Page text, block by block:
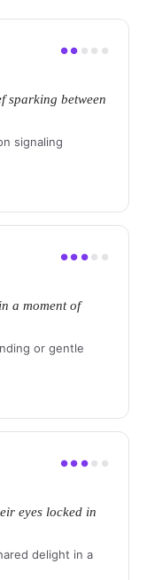
●● ● ● ●
sparking between
signaling
●● ● ● ●
a moment of
or gentle
●● ● ● ●
eyes locked in
delight in a